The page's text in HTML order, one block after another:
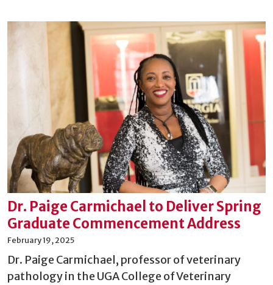
Dr. Paige Carmichael to Deliver Spring
Graduate Commencement Address
February 19, 2025
Dr. Paige Carmichael, professor of veterinary
pathology in the UGA College of Veterinary